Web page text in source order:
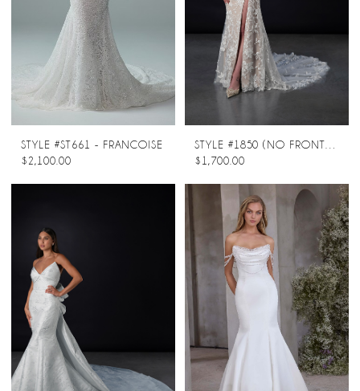
STYLE #ST661 - FRANCOISE
$2,100.00
$1,700.00